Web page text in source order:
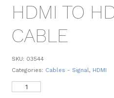
HDMI TO
CABLE
SKU: 03544
Categories: Cables - Signal, HDMI